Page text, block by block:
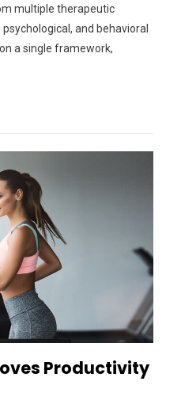
multiple therapeutic
and behavioral
a single framework,
Productivity